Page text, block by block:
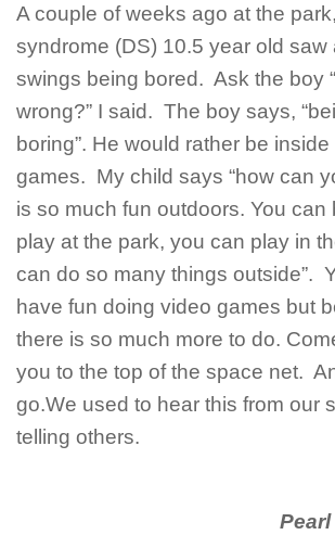
A couple of weeks ago at the
syndrome (DS) 10.5 year old saw
swings being bored. Ask the boy
wrong?” I said. The boy says,
boring”. He would rather be
games. My child says “how can
is so much fun outdoors. You can
play at the park, you can play in
can do so many things outside”.
have fun doing video games but
there is so much more to do.
you to the top of the space net.
go.We used to hear this from our
telling others.